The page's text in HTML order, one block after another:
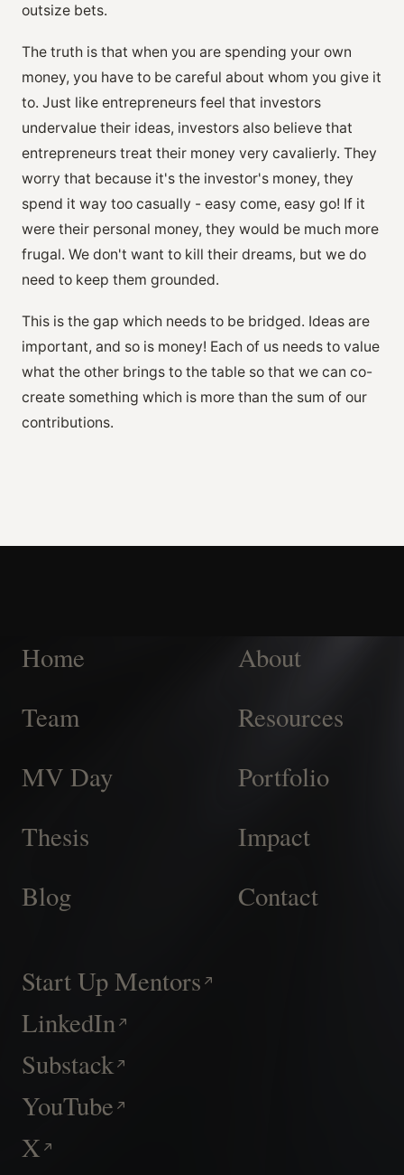
outsize bets.
The truth is that when you are spending your own
money, you have to be careful about whom you give it
to. Just like entrepreneurs feel that investors
undervalue their ideas, investors also believe that
entrepreneurs treat their money very cavalierly. They
worry that because it's the investor's money, they
spend it way too casually - easy come, easy go! If it
were their personal money, they would be much more
frugal. We don't want to kill their dreams, but we do
need to keep them grounded.
This is the gap which needs to be bridged. Ideas are
important, and so is money! Each of us needs to value
what the other brings to the table so that we can co-
create something which is more than the sum of our
contributions.
Home
About
Team
Resources
MV Day
Portfolio
Thesis
Impact
Blog
Contact
Start Up Mentors
LinkedIn
Substack
YouTube
X